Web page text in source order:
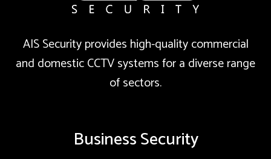
AIS Security provides high-quality commercial
and domestic CCTV systems for a diverse range
of sectors.
Business Security